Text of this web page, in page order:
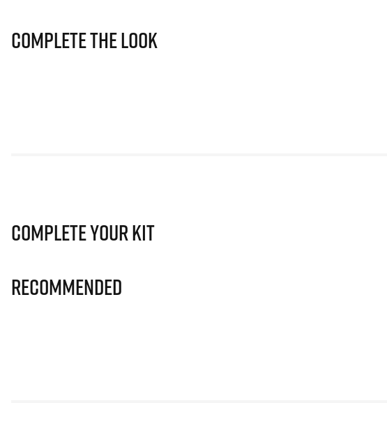
Complete The Look
Complete Your Kit
Recommended